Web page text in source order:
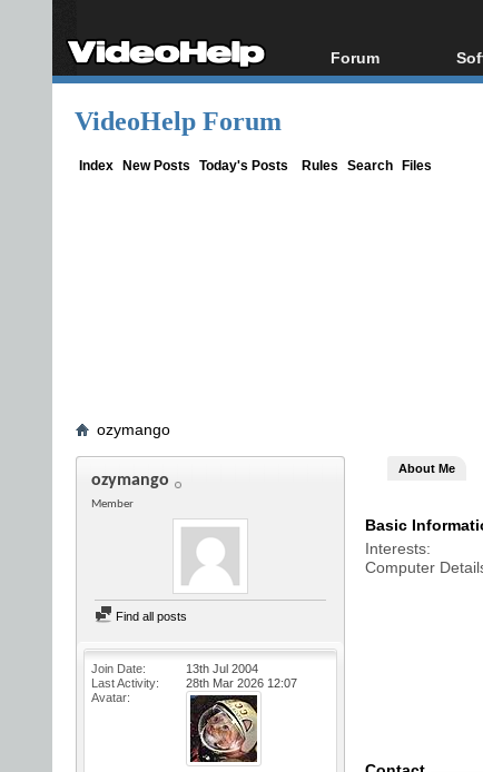
Forum
Forum Index
All
VideoHelp Forum
Index New Posts Today's Posts Rules Search Files
ozymango
ozymango
Member
Find all posts
Join Date
13th Jul 2004
Last Activity
28th Mar 2026 12:07
Avatar
About Me
Basic
Interests
Computer